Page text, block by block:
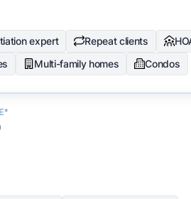
expert Repeat clients
Multi-family homes Condos